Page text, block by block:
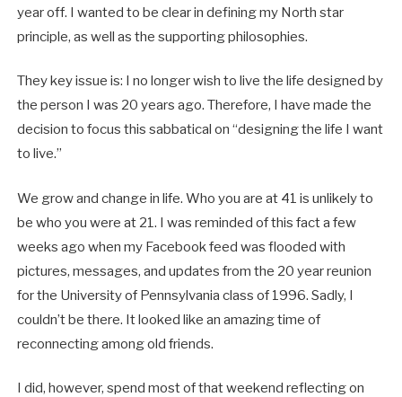
year off. I wanted to be clear in defining my North star
principle, as well as the supporting philosophies.
They key issue is: I no longer wish to live the life designed by
the person I was 20 years ago. Therefore, I have made the
decision to focus this sabbatical on “designing the life I want
to live.”
We grow and change in life. Who you are at 41 is unlikely to
be who you were at 21. I was reminded of this fact a few
weeks ago when my Facebook feed was flooded with
pictures, messages, and updates from the 20 year reunion
for the University of Pennsylvania class of 1996. Sadly, I
couldn’t be there. It looked like an amazing time of
reconnecting among old friends.
I did, however, spend most of that weekend reflecting on